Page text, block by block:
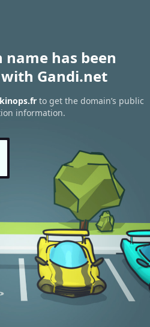
name has been
Gandi.net
to get the domain’s public
information.